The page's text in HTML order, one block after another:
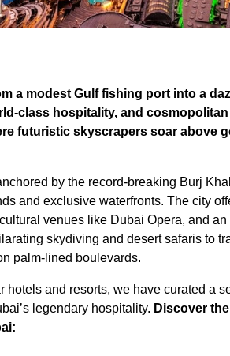
a modest Gulf fishing port into a
class hospitality, and
futuristic skyscrapers soar above
by the record-breaking Burj
and exclusive waterfronts. The city
venues like Dubai Opera, and
skydiving and desert safaris to
palm-lined boulevards.
hotels and resorts, we have curated a
legendary hospitality. Discover